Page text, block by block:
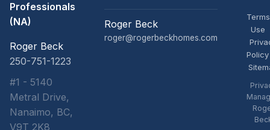
Professionals
(NA)
Roger Beck
250-751-1223
#1 - 5140
Metral Drive,
Nanaimo, BC,
V9T 2K8
Roger Beck
roger@rogerbeckhomes.com
Use
Policy